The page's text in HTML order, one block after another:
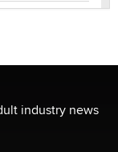
industry news